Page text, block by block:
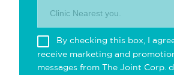
Clinic Nearest you.
By checking this box, I
receive marketing and
messages from The Joint Corp.